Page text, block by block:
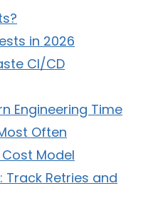
in 2026
CI/CD
Engineering Time
Often
Model
Track Retries and